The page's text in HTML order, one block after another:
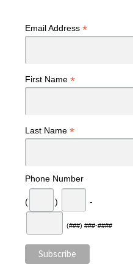
Email Address *
First Name *
Last Name *
Phone Number
( ) -
(###) ###-####